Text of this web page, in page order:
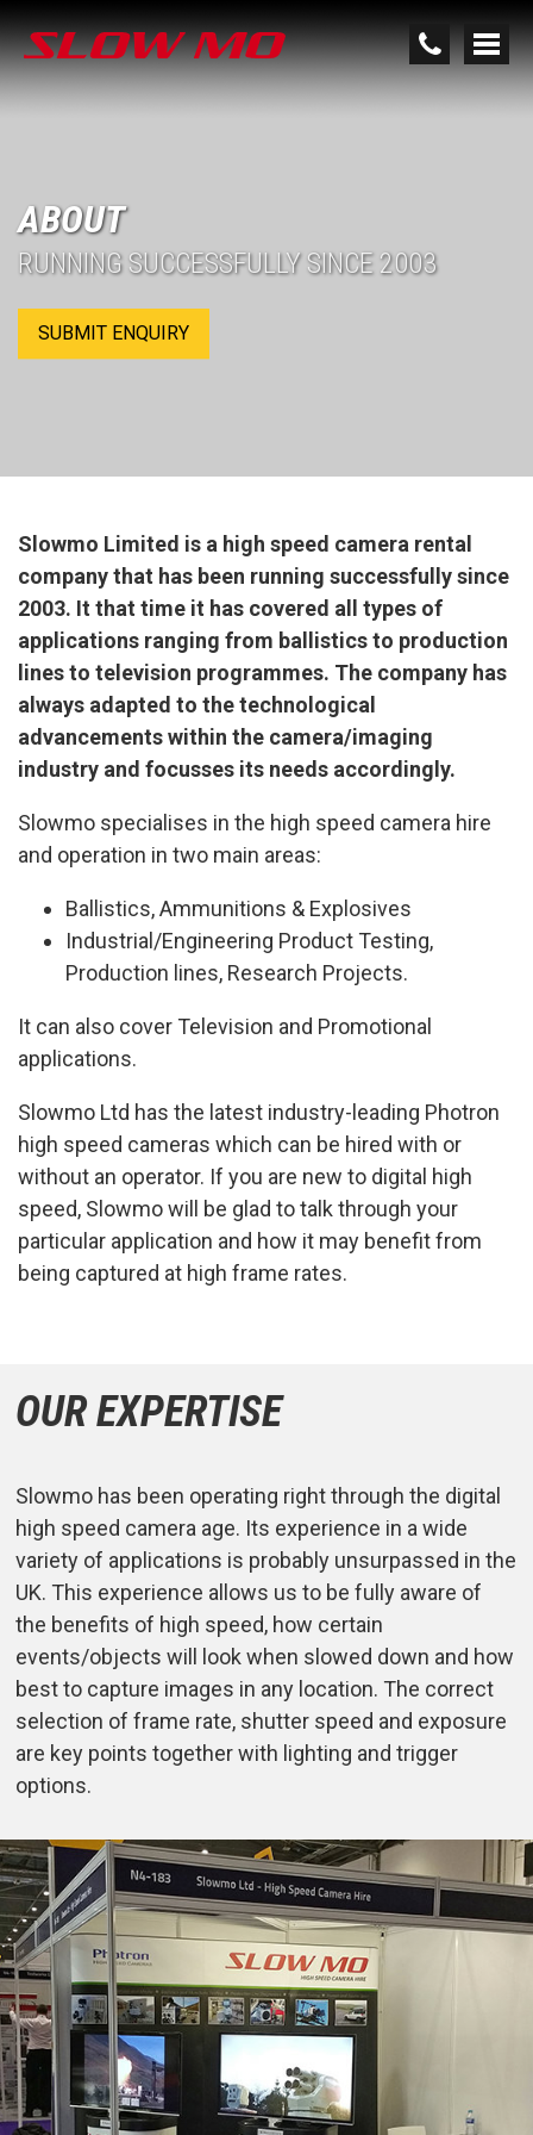
ABOUT
RUNNING SUCCESSFULLY SINCE 2003
SUBMIT ENQUIRY
Slowmo Limited is a high speed camera rental
company that has been running successfully since
2003. It that time it has covered all types of
applications ranging from ballistics to production
lines to television programmes. The company has
always adapted to the technological
advancements within the camera/imaging
industry and focusses its needs accordingly.
Slowmo specialises in the high speed camera hire
and operation in two main areas:
Ballistics, Ammunitions & Explosives
Industrial/Engineering Product Testing,
Production lines, Research Projects.
It can also cover Television and Promotional
applications.
Slowmo Ltd has the latest industry-leading Photron
high speed cameras which can be hired with or
without an operator. If you are new to digital high
speed, Slowmo will be glad to talk through your
particular application and how it may benefit from
being captured at high frame rates.
OUR EXPERTISE
Slowmo has been operating right through the digital
high speed camera age. Its experience in a wide
variety of applications is probably unsurpassed in the
UK. This experience allows us to be fully aware of
the benefits of high speed, how certain
events/objects will look when slowed down and how
best to capture images in any location. The correct
selection of frame rate, shutter speed and exposure
are key points together with lighting and trigger
options.